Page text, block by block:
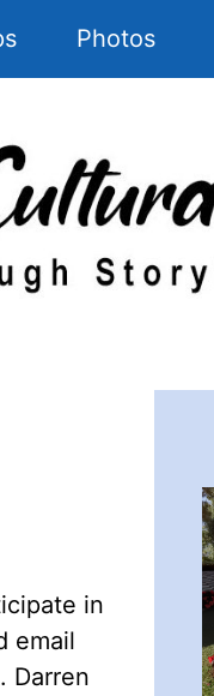
Photos
in
email
Darren